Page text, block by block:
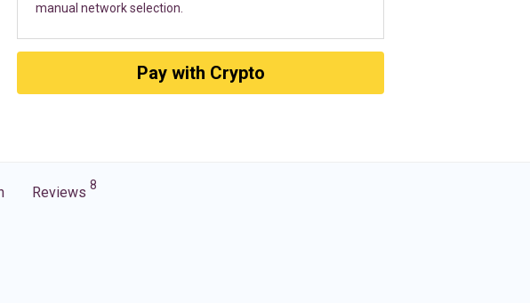
manual network selection.
Pay with Crypto
Reviews 8